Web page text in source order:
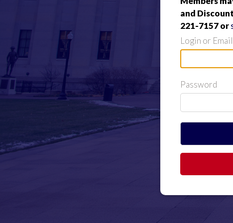
and
221-7157 or
Login or Email
Password